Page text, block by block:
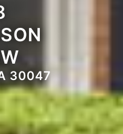
30047